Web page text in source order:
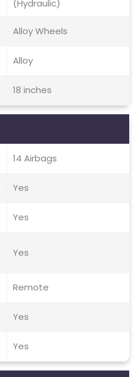
(Hydraulic)
Alloy Wheels
Alloy
18 inches
14 Airbags
Yes
Yes
Yes
Remote
Yes
Yes